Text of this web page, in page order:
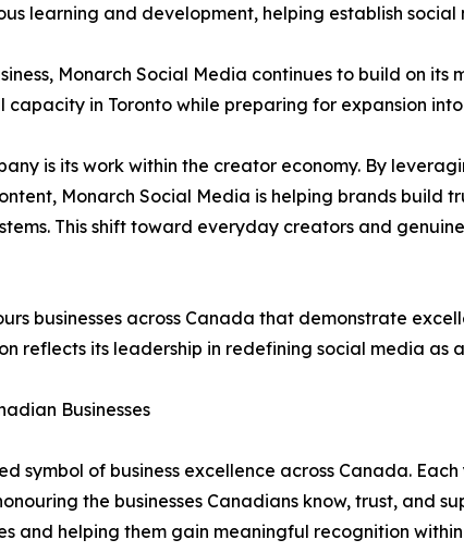
learning and development, helping establish
Monarch Social Media continues to build on its
in Toronto while preparing for expansion
is its work within the creator economy. By
Monarch Social Media is helping brands build
This shift toward everyday creators and
businesses across Canada that demonstrate
reflects its leadership in redefining social media as
Businesses
symbol of business excellence across Canada.
the businesses Canadians know, trust, and
and helping them gain meaningful recognition